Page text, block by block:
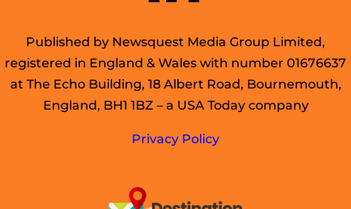
Published by Newsquest Media Group Limited,
registered in England & Wales with number 01676637
at The Echo Building, 18 Albert Road, Bournemouth,
England, BH1 1BZ – a USA Today company
Privacy Policy